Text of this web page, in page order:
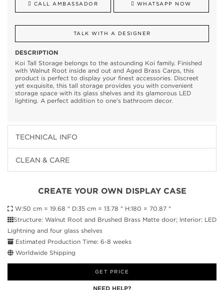
CALL AMBASSADOR WHATSAPP NOW
TALK WITH A DESIGNER
DESCRIPTION
Koi Tall Storage belongs to the astounding Koi family. Finished
with Walnut Root inside and out and Aged Brass Carps, this
product is perfect to display your finest accessories. Discreet
yet exquisite, this tall storage provides you with convenient
storage space with its glass shelves and its glamorous LED
lighting. A perfect addition to one's bathroom decor.
TECHNICAL INFO
CLEAN & CARE
CREATE YOUR OWN DISPLAY CASE
W:50 cm = 19.68 " D:35 cm = 13.78 " H:180 = 70.87 "
Structure: Walnut Root and Brushed Brass Matte door; Interior: LED
Lightning and four glass shelves
Estimated Production Time: 6-8 weeks
Worldwide Shipping
GET PRICE
NEED HELP?